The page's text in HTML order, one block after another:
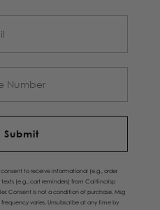
Submit
to receive informational (e.g., order
(e.g., cart reminders) from Caitlincrisp
Consent is not a condition of purchase. Msg
varies. Unsubscribe at any time by